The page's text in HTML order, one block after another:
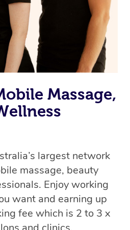
Massage,
largest network
massage, beauty
Enjoy working
want and earning up
fee which is 2 to 3 x